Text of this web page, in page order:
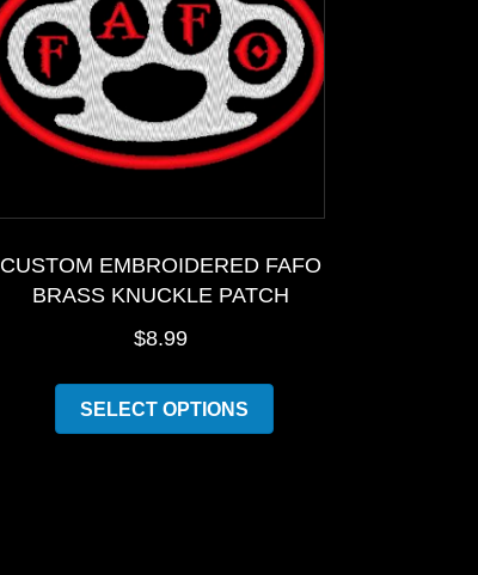
CUSTOM EMBROIDERED FAFO
BRASS KNUCKLE PATCH
$8.99
SELECT OPTIONS
This